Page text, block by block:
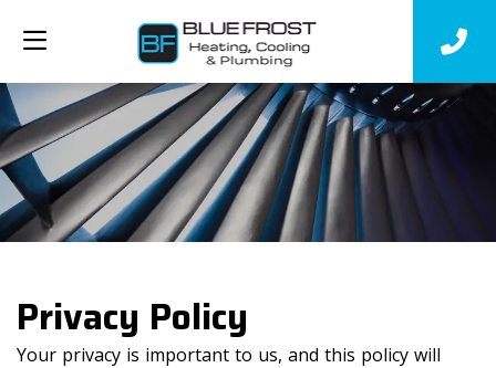
Privacy Policy
Your privacy is important to us, and this policy will